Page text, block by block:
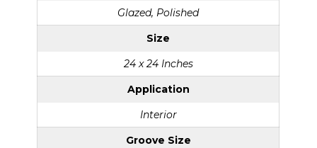
Glazed, Polished
Size
24 x 24 Inches
Application
Interior
Groove Size